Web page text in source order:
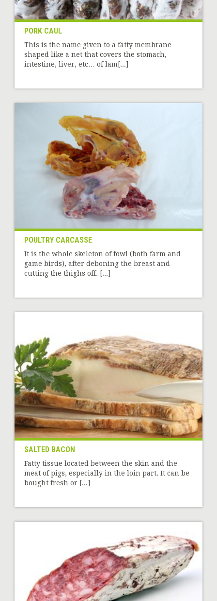
PORK CAUL
This is the name given to a fatty membrane
shaped like a net that covers the stomach,
intestine, liver, etc… of lam[...]
POULTRY CARCASSE
It is the whole skeleton of fowl (both farm and
game birds), after deboning the breast and
cutting the thighs off. [...]
SALTED BACON
Fatty tissue located between the skin and the
meat of pigs, especially in the loin part. It can be
bought fresh or [...]